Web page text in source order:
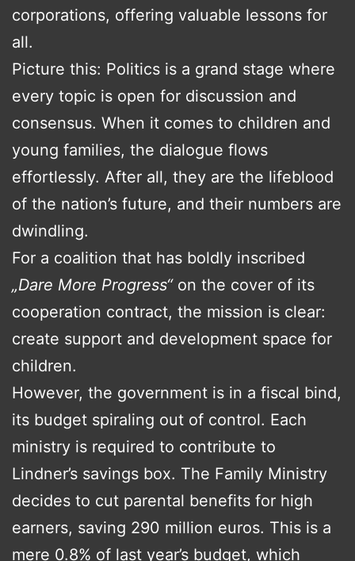
corporations, offering valuable lessons for
all.
Picture this: Politics is a grand stage where
every topic is open for discussion and
consensus. When it comes to children and
young families, the dialogue flows
effortlessly. After all, they are the lifeblood
of the nation’s future, and their numbers are
dwindling.
For a coalition that has boldly inscribed
„Dare More Progress“on the cover of its
cooperation contract, the mission is clear:
create support and development space for
children.
However, the government is in a fiscal bind,
its budget spiraling out of control. Each
ministry is required to contribute to
Lindner’s savings box. The Family Ministry
decides to cut parental benefits for high
earners, saving 290 million euros. This is a
mere 0.8% of last year’s budget, which